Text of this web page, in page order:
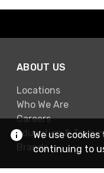
ABOUT US
Locations
Who We Are
Careers
Education &
Brands
We use
continuing to